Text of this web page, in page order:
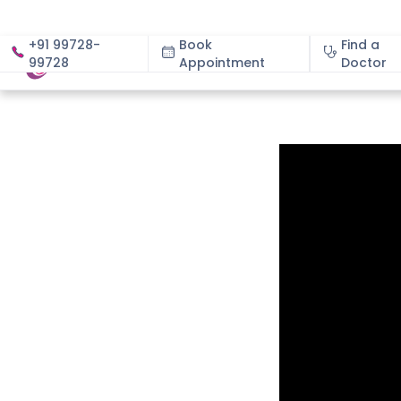
+91 99728-
99728
Book
Appointment
Find a
Doctor
About